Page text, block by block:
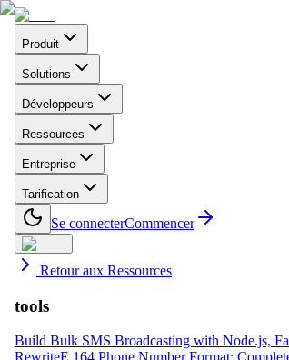
Produit
Solutions
Développeurs
Ressources
Entreprise
Tarification
Se connecterCommencer
Retour aux Ressources
tools
Build Bulk SMS Broadcasting with Node.js,